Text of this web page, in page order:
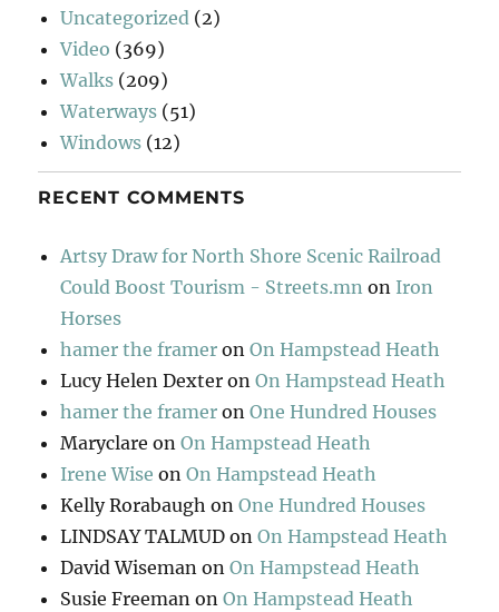
Uncategorized (2)
Video (369)
Walks (209)
Waterways (51)
Windows (12)
RECENT COMMENTS
Artsy Draw for North Shore Scenic Railroad
Could Boost Tourism - Streets.mn on Iron
Horses
hamer the framer onOn Hampstead Heath
Lucy Helen Dexter onOn Hampstead Heath
hamer the framer onOne Hundred Houses
Maryclare onOn Hampstead Heath
Irene Wise onOn Hampstead Heath
Kelly Rorabaugh onOne Hundred Houses
LINDSAY TALMUD onOn Hampstead Heath
David Wiseman onOn Hampstead Heath
Susie Freeman onOn Hampstead Heath